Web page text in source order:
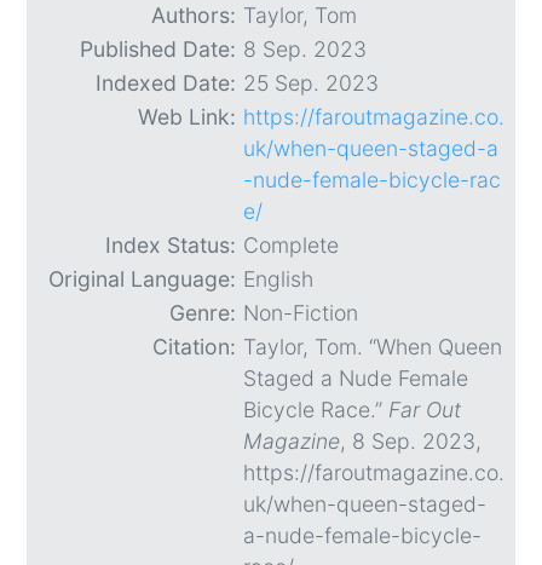
Authors: Taylor, Tom
Published Date: 8 Sep. 2023
Indexed Date: 25 Sep. 2023
Web Link: https://faroutmagazine.co.
uk/when-queen-staged-a
-nude-female-bicycle-rac
e/
Index Status: Complete
Original Language: English
Genre: Non-Fiction
Citation: Taylor, Tom. “When Queen
Staged a Nude Female
Bicycle Race.” Far Out
Magazine, 8 Sep. 2023,
https://faroutmagazine.co.
uk/when-queen-staged-
a-nude-female-bicycle-